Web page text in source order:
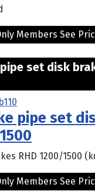
Members See
set disk
pipe set
RHD 1200/1500
Members See